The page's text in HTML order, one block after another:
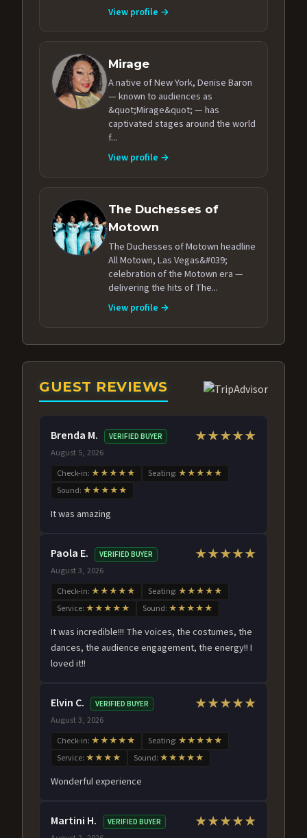
View profile →
Mirage
A native of New York, Denise Baron
— known to audiences as
&quot;Mirage&quot; — has
captivated stages around the world
f...
View profile →
The Duchesses of
Motown
The Duchesses of Motown headline
All Motown, Las Vegas&#039;
celebration of the Motown era —
delivering the hits of The...
View profile →
GUEST REVIEWS
Brenda M. VERIFIED BUYER
August 5, 2026
★★★★★
Check-in: ★★★★★ Seating: ★★★★★
Sound: ★★★★★
It was amazing
Paola E. VERIFIED BUYER
August 3, 2026
★★★★★
Check-in: ★★★★★ Seating: ★★★★★
Service: ★★★★★ Sound: ★★★★★
It was incredible!!! The voices, the costumes, the
dances, the audience engagement, the energy!! I
loved it!!
Elvin C. VERIFIED BUYER
August 3, 2026
★★★★★
Check-in: ★★★★★ Seating: ★★★★★
Service: ★★★★ Sound: ★★★★★
Wonderful experience
Martini H. VERIFIED BUYER ★★★★★